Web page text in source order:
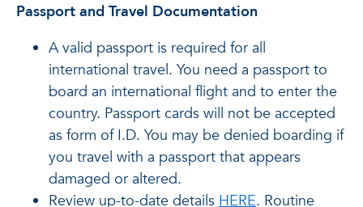
Passport and Travel Documentation
A valid passport is required for all
international travel. You need a passport to
board an international flight and to enter the
country. Passport cards will not be accepted
as form of I.D. You may be denied boarding if
you travel with a passport that appears
damaged or altered.
Review up-to-date details HERE. Routine